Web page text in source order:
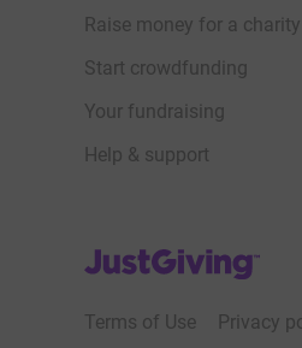
Raise money for a charity
Start crowdfunding
Your fundraising
Help & support
JustGiving’s homepage
Terms of Use Privacy